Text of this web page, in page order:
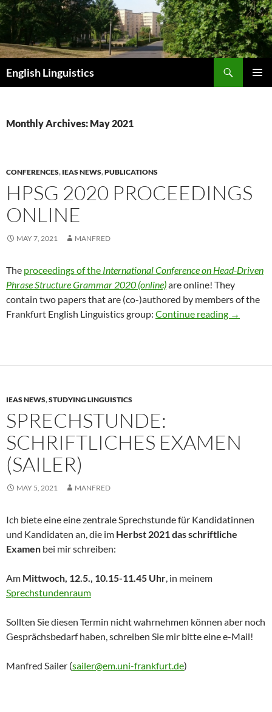
Skip
to
content
English Linguistics
Monthly Archives: May 2021
CONFERENCES, IEAS NEWS,PUBLICATIONS
HPSG 2020 PROCEEDINGS
ONLINE
MAY 7, 2021 MANFRED
The proceedings of the International Conference on Head-Driven
Phrase Structure Grammar 2020 (online)are online! They
contain two papers that are (co-)authored by members of the
Frankfurt English Linguistics group: Continue reading HPSG
→
IEAS NEWS,STUDYING LINGUISTICS
SPRECHSTUNDE:
SCHRIFTLICHES EXAMEN
(SAILER)
MAY 5, 2021 MANFRED
Ich biete eine eine zentrale Sprechstunde für Kandidatinnen
und Kandidaten an, die im Herbst 2021 das schriftliche
Examen bei mir schreiben:
Am Mittwoch, 12.5., 10.15-11.45 Uhr, in meinem
Sprechstundenraum
Sollten Sie diesen Termin nicht wahrnehmen können aber noch
Gesprächsbedarf haben, schreiben Sie mir bitte eine e-Mail!
Manfred Sailer (sailer@em.uni-frankfurt.de)